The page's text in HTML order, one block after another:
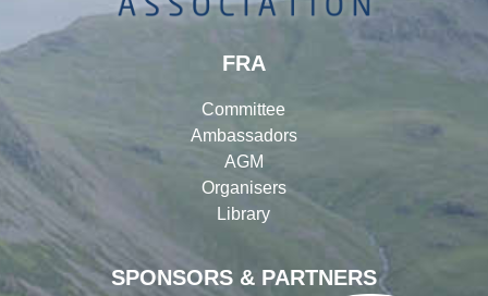
SPONSORS & PARTNERS
FRA
Committee
Ambassadors
AGM
Organisers
Library